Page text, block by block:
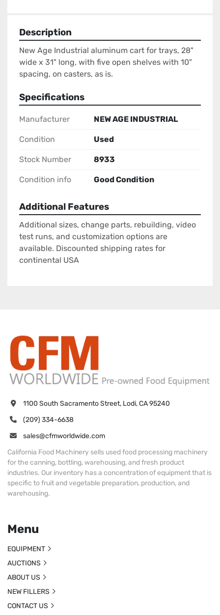
Description
New Age Industrial aluminum cart for trays, 28"
wide x 31" long, with five open shelves with 10"
spacing, on casters, as is.
Specifications
Manufacturer NEW AGE INDUSTRIAL
Condition Used
Stock Number 8933
Condition info Good Condition
Additional Features
Additional sizes, change parts, rebuilding, video
test runs, and customization options are
available. Discounted shipping rates for
continental USA
1100 South Sacramento Street, Lodi, CA 95240
(209) 334-6638
sales@cfmworldwide.com
California Food Machinery sells used food processing machinery
for the canning, bottling, warehousing, and fresh product
industries. Our inventory has a concentration of equipment that is
specific to fruit and vegetable preparation, production, and
warehousing.
Menu
EQUIPMENT
AUCTIONS
ABOUT US
NEW FILLERS
CONTACT US